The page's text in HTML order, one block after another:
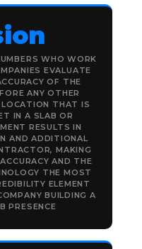
WHO WORK
EVALUATE
OF THE
ANY OTHER
LOCATION THAT IS
IN A SLAB OR
RESULTS IN
AND ADDITIONAL
MAKING
AND THE
THE MOST
ELEMENT
BUILDING A
PRESENCE